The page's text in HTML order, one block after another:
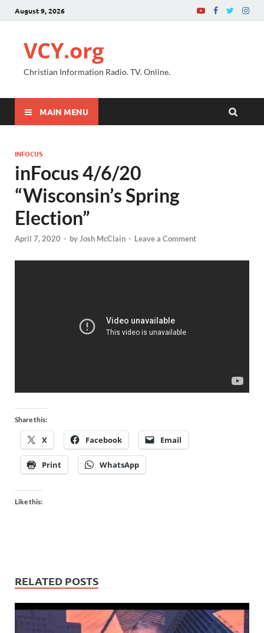
August 9, 2026
VCY.org
Christian Information Radio. TV. Online.
MAIN MENU
INFOCUS
inFocus 4/6/20
“Wisconsin’s Spring
Election”
April 7, 2020 - byJosh McClain - Leave a Comment
Share this:
X Facebook Email
Print WhatsApp
Like this:
RELATED POSTS